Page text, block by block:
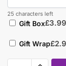
25 characters left
Gift Box£3.99
Gift Wrap£